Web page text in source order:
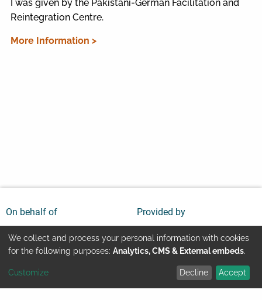
I was given by the Pakistani-German Facilitation and
Reintegration Centre.
More Information >
On behalf of Provided by
Imprint
Use
of
We collect and process your personal information with cookies
for the following purposes: Analytics, CMS & External embeds.
Customize Decline Accept